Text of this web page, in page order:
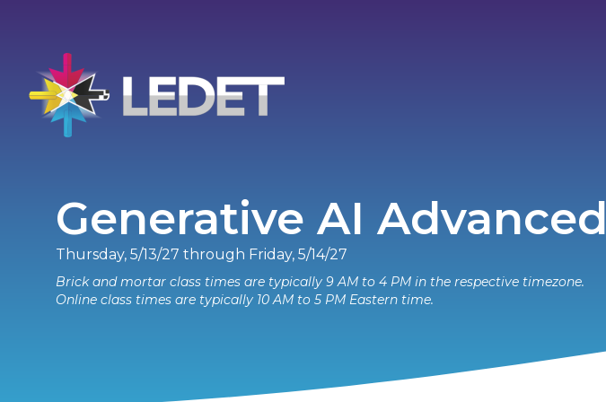
Generative AI Advanced
Thursday, 5/13/27 through Friday, 5/14/27
Brick and mortar class times are typically 9 AM to 4 PM in the respective timezone.
Online class times are typically 10 AM to 5 PM Eastern time.